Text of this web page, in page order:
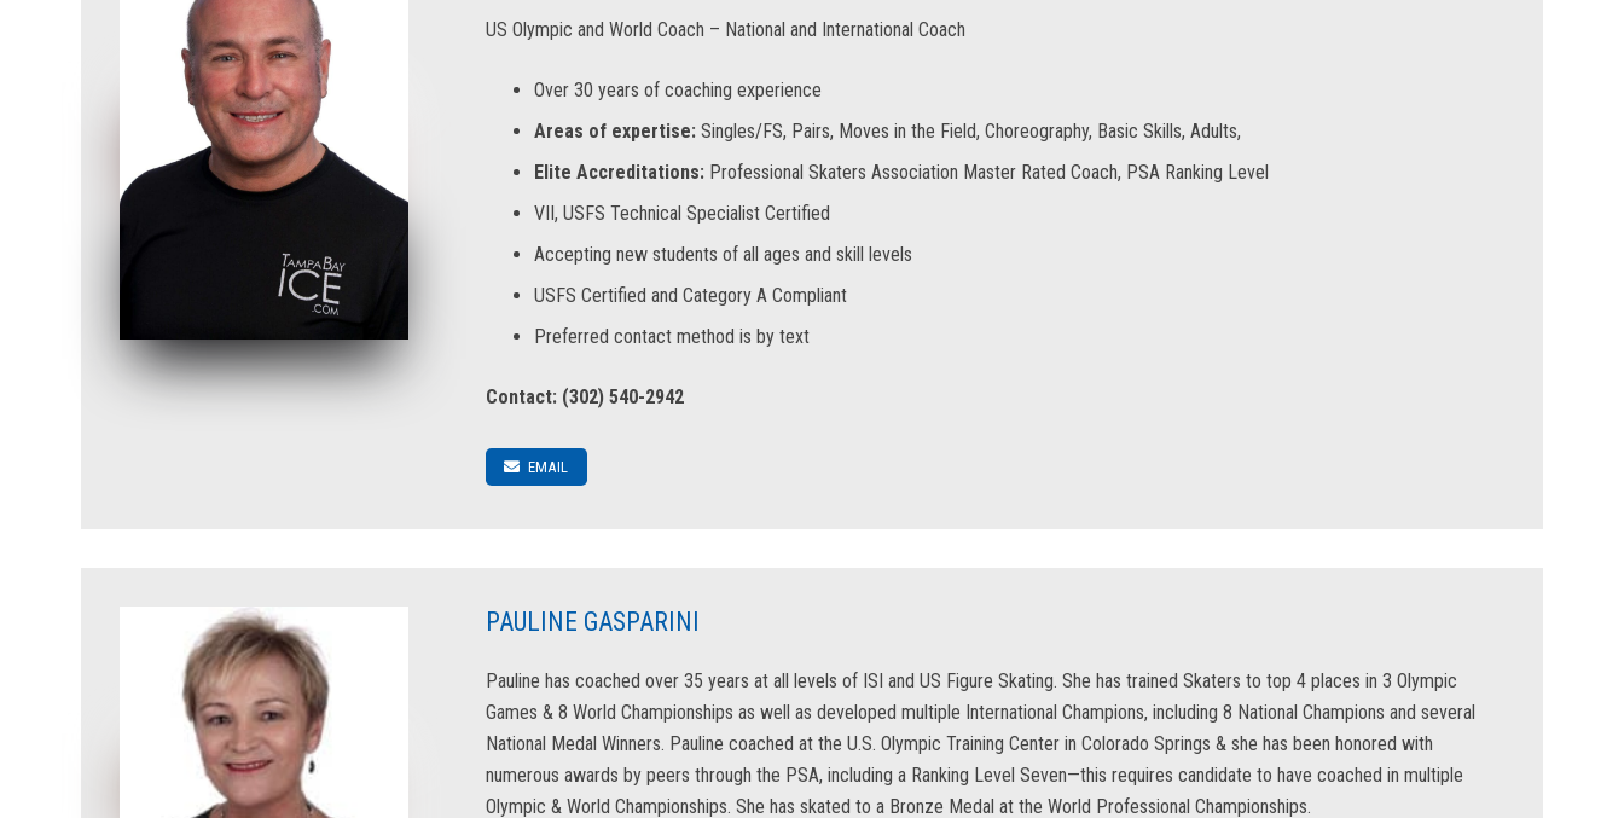
US Olympic and World Coach – National and International Coach
Over 30 years of coaching experience
Areas of expertise:Singles/FS, Pairs, Moves in the Field, Choreography, Basic Skills, Adults,
Elite Accreditations:Professional Skaters Association Master Rated Coach, PSA Ranking Level
VII, USFS Technical Specialist Certified
Accepting new students of all ages and skill levels
USFS Certified and Category A Compliant
Preferred contact method is by text
Contact: (302) 540-2942
EMAIL
PAULINE GASPARINI
Pauline has coached over 35 years at all levels of ISI and US Figure Skating. She has trained Skaters to top 4 places in 3 Olympic
Games & 8 World Championships as well as developed multiple International Champions, including 8 National Champions and several
National Medal Winners. Pauline coached at the U.S. Olympic Training Center in Colorado Springs & she has been honored with
numerous awards by peers through the PSA, including a Ranking Level Seven—this requires candidate to have coached in multiple
Olympic & World Championships. She has skated to a Bronze Medal at the World Professional Championships.